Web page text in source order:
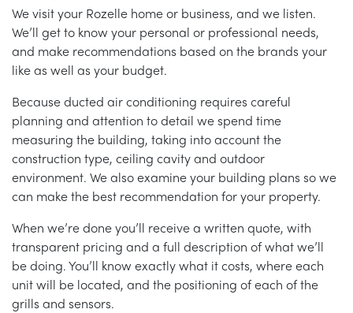
We visit your Rozelle home or business, and we listen.
We’ll get to know your personal or professional needs,
and make recommendations based on the brands your
like as well as your budget.
Because ducted air conditioning requires careful
planning and attention to detail we spend time
measuring the building, taking into account the
construction type, ceiling cavity and outdoor
environment. We also examine your building plans so we
can make the best recommendation for your property.
When we’re done you’ll receive a written quote, with
transparent pricing and a full description of what we’ll
be doing. You’ll know exactly what it costs, where each
unit will be located, and the positioning of each of the
grills and sensors.